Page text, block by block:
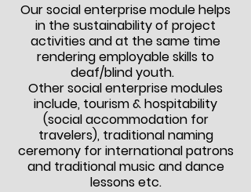
Our social enterprise module helps
in the sustainability of project
activities and at the same time
rendering employable skills to
deaf/blind youth.
Other social enterprise modules
include, tourism & hospitability
(socialaccommodationfor
travelers), traditional naming
ceremony for international patrons
and traditional music and dance
lessons etc.